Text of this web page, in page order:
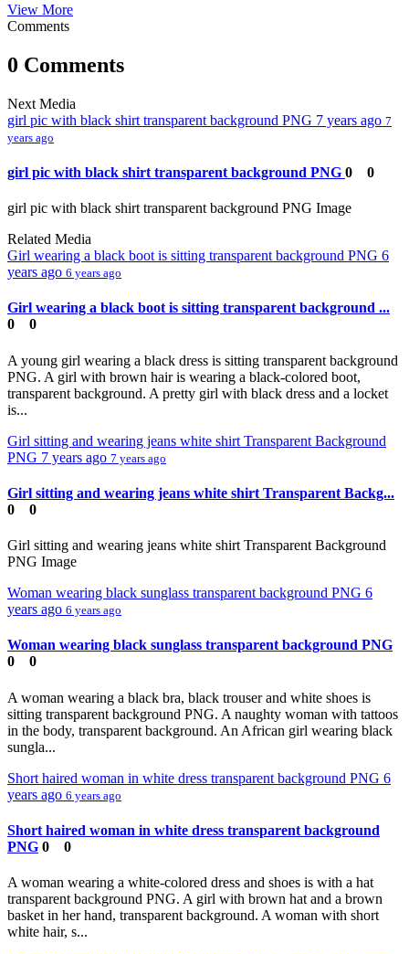
View More
Comments
0 Comments
Next Media
girl pic with black shirt transparent background PNG 7 years ago 7
years ago
girl pic with black shirt transparent background PNG 0 0
girl pic with black shirt transparent background PNG Image
Related Media
Girl wearing a black boot is sitting transparent background PNG 6
years ago 6 years ago
Girl wearing a black boot is sitting transparent background ...
0
0
A young girl wearing a black dress is sitting transparent background
PNG. A girl with brown hair is wearing a black-colored boot,
transparent background. A pretty girl with black dress and a locket
is...
Girl sitting and wearing jeans white shirt Transparent Background
PNG 7 years ago 7 years ago
Girl sitting and wearing jeans white shirt Transparent Backg...
0
0
Girl sitting and wearing jeans white shirt Transparent Background
PNG Image
Woman wearing black sunglass transparent background PNG 6
years ago 6 years ago
Woman wearing black sunglass transparent background PNG
0
0
A woman wearing a black bra, black trouser and white shoes is
sitting transparent background PNG. A naughty woman with tattoos
in the body, transparent background. An African girl wearing black
sungla...
Short haired woman in white dress transparent background PNG 6
years ago 6 years ago
Short haired woman in white dress transparent background
PNG 0 0
A woman wearing a white-colored dress and shoes is with a hat
transparent background PNG. A girl with brown hat and a brown
basket in her hand, transparent background. A woman with short
white hair, s...